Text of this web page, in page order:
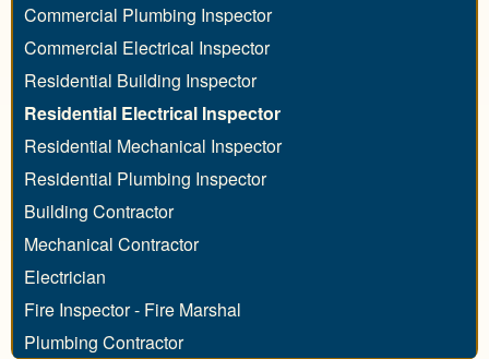
Commercial Plumbing Inspector
Commercial Electrical Inspector
Residential Building Inspector
Residential Electrical Inspector
Residential Mechanical Inspector
Residential Plumbing Inspector
Building Contractor
Mechanical Contractor
Electrician
Fire Inspector - Fire Marshal
Plumbing Contractor